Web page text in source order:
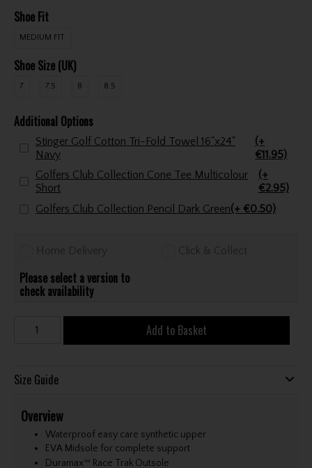
Shoe Fit
MEDIUM FIT
Shoe Size (UK)
7 7.5 8 8.5
Additional Options
Stinger Golf Cotton Tri-Fold Towel 16"x24"
Navy
(+
€11.95)
Golfers Club Collection Cone Tee Multicolour
Short
(+
€2.95)
Golfers Club Collection Pencil Dark Green(+ €0.50)
Home Delivery Click & Collect
Please select a version to
check availability
Add to Basket
Size Guide
Overview
Waterproof easy care synthetic upper
EVA Midsole for complete support
Duramax™ Race Trak Outsole